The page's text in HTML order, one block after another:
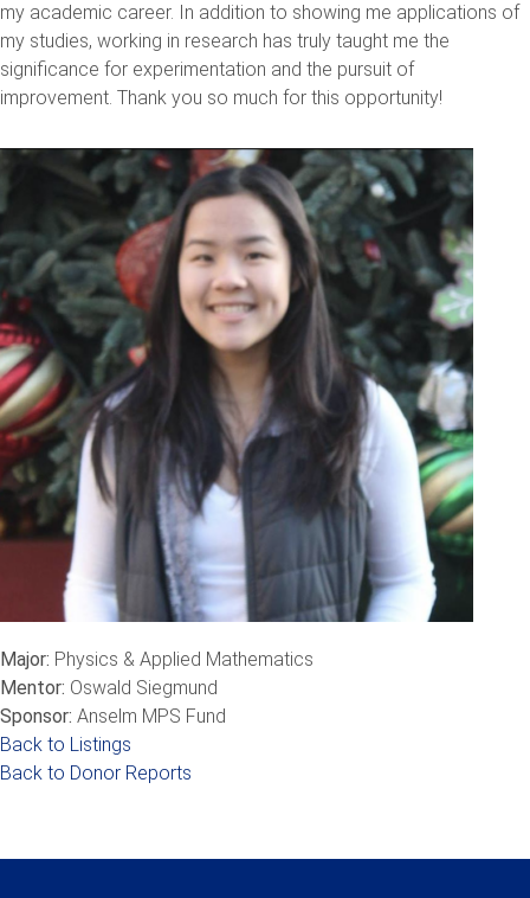
my academic career. In addition to showing me applications of
my studies, working in research has truly taught me the
significance for experimentation and the pursuit of
improvement. Thank you so much for this opportunity!
Major: Physics & Applied Mathematics
Mentor: Oswald Siegmund
Sponsor: Anselm MPS Fund
Back to Listings
Back to Donor Reports